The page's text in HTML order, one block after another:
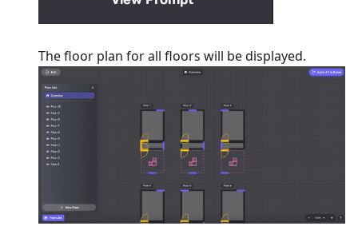
The floor plan for all floors will be displayed.